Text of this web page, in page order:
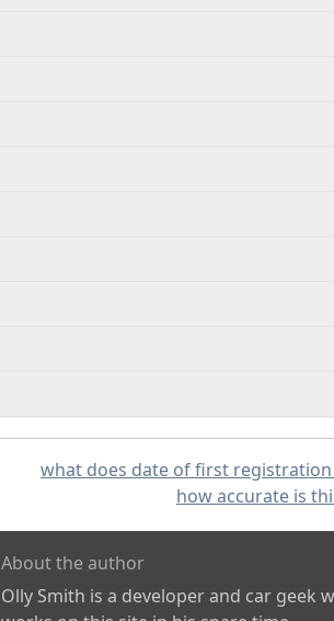
what does date of first registration
how accurate is
About the author
Olly Smith is a developer and car geek